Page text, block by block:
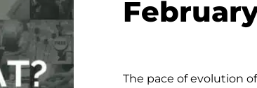
The pace of evolution